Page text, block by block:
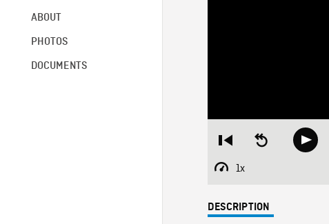
ABOUT
PHOTOS
DOCUMENTS
Restart
beginning
Seek
backwardPlay
1x
Playback
DESCRIPTION